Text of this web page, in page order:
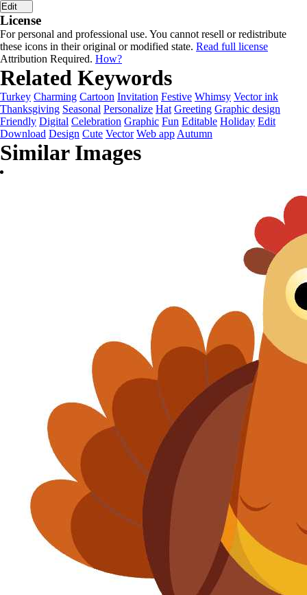
Edit
License
For personal and professional use. You cannot resell or redistribute
these icons in their original or modified state. Read full license
Attribution Required. How?
Related Keywords
Turkey Charming Cartoon Invitation Festive Whimsy Vector ink
Thanksgiving Seasonal Personalize Hat Greeting Graphic design
Friendly Digital Celebration Graphic Fun Editable Holiday Edit
Download Design Cute Vector Web app Autumn
Similar Images